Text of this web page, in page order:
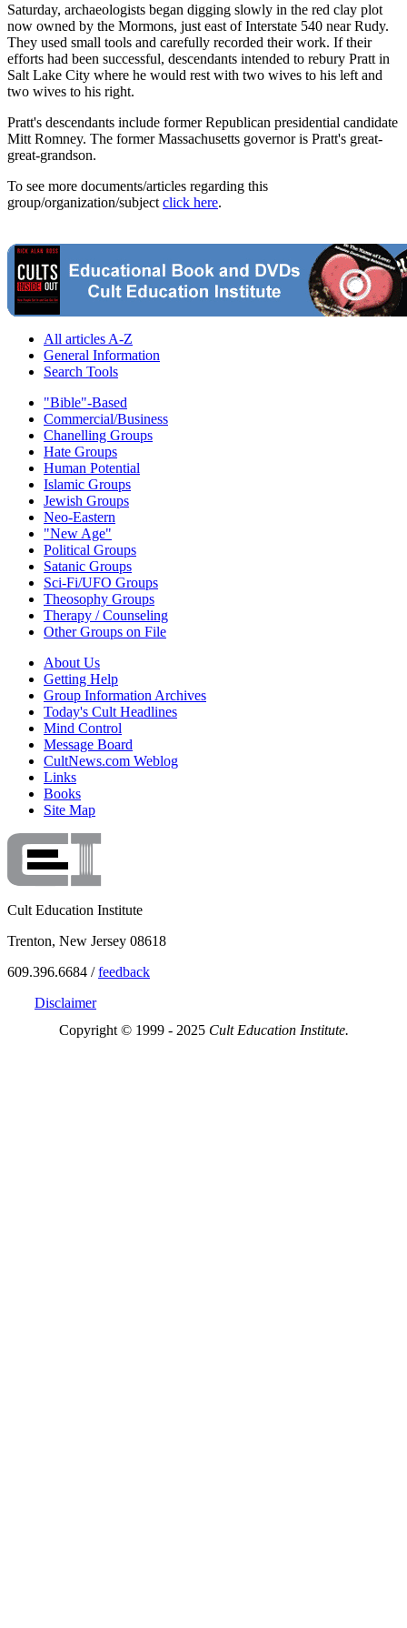
Saturday, archaeologists began digging slowly in the red clay plot
now owned by the Mormons, just east of Interstate 540 near Rudy.
They used small tools and carefully recorded their work. If their
efforts had been successful, descendants intended to rebury Pratt in
Salt Lake City where he would rest with two wives to his left and
two wives to his right.
Pratt's descendants include former Republican presidential candidate
Mitt Romney. The former Massachusetts governor is Pratt's great-
great-grandson.
To see more documents/articles regarding this
group/organization/subject click here.
All articles A-Z
General Information
Search Tools
"Bible"-Based
Commercial/Business
Chanelling Groups
Hate Groups
Human Potential
Islamic Groups
Jewish Groups
Neo-Eastern
"New Age"
Political Groups
Satanic Groups
Sci-Fi/UFO Groups
Theosophy Groups
Therapy / Counseling
Other Groups on File
About Us
Getting Help
Group Information Archives
Today's Cult Headlines
Mind Control
Message Board
CultNews.com Weblog
Links
Books
Site Map
Cult Education Institute
Trenton, New Jersey 08618
609.396.6684 /feedback
Disclaimer
Copyright © 1999 - 2025 Cult Education Institute.